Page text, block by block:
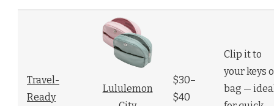
Travel-
Ready
Lululemon
$30–
$40
Clip it to
your keys
bag —